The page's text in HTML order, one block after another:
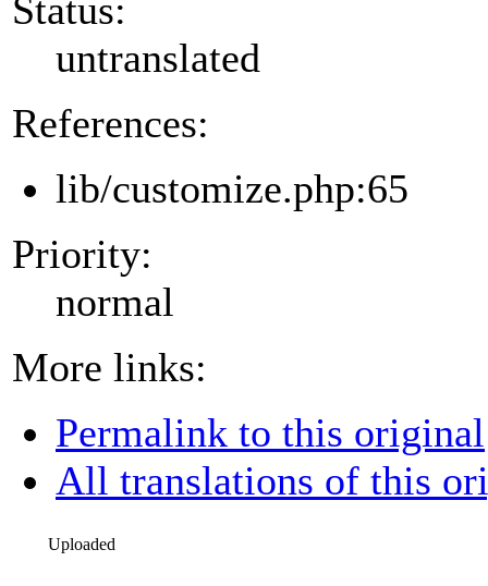
Status:
untranslated
References:
lib/customize.php:65
Priority:
normal
More links:
Permalink to this original
All translations of this
Uploaded